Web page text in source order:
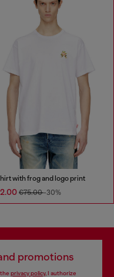
with frog and logo print
€75.00-30%
promotions
privacy policy, I authorize